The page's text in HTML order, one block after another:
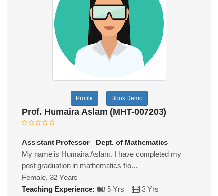
Profile Book Demo
Prof. Humaira Aslam (MHT-007203)
Assistant Professor - Dept. of Mathematics
My name is Humaira Aslam. I have completed my
post graduation in mathematics fro...
Female, 32 Years
Teaching Experience:
5 Yrs
3 Yrs